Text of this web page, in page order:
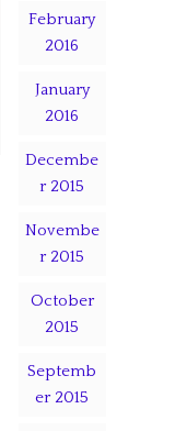
February
2016
January
2016
Decembe
r 2015
Novembe
r 2015
October
2015
Septemb
er 2015